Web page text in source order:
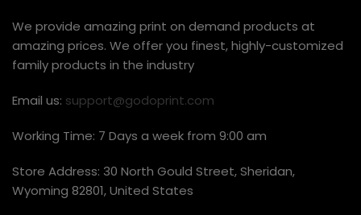
We provide amazing print on demand products at
amazing prices. We offer you finest, highly-customized
family products in the industry
Email us: support@godoprint.com
Working Time: 7 Days a week from 9:00 am
Store Address: 30 North Gould Street, Sheridan,
Wyoming 82801, United States